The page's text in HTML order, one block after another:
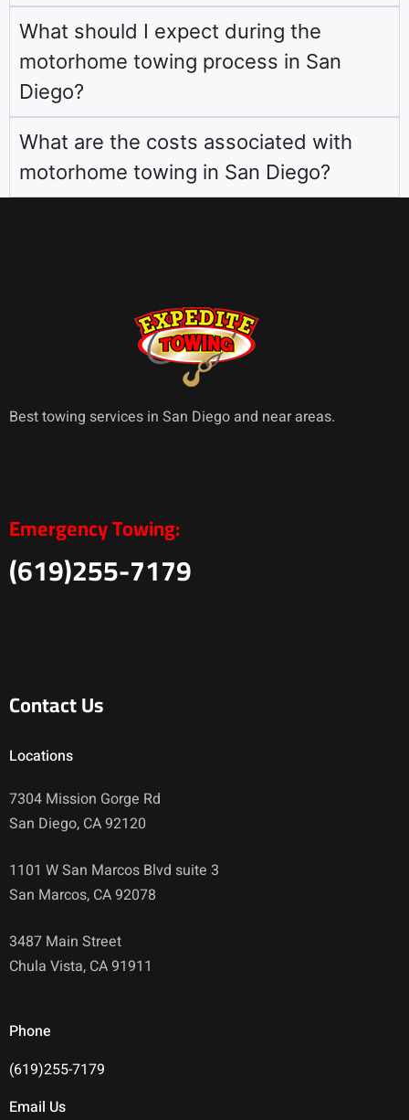
What should I expect during the
motorhome towing process in San
Diego?
What are the costs associated with
motorhome towing in San Diego?
Best towing services in San Diego and near areas.
Emergency Towing:
(619)255-7179
Contact Us
Locations
7304 Mission Gorge Rd
San Diego, CA 92120
1101 W San Marcos Blvd suite 3
San Marcos, CA 92078
3487 Main Street
Chula Vista, CA 91911
Phone
(619)255-7179
Email Us